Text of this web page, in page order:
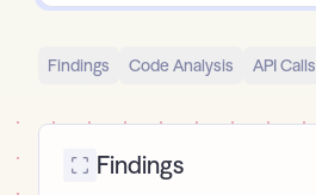
Findings Code Analysis API Calls
Findings